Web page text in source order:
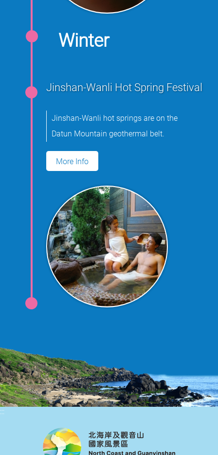
Winter
Jinshan-Wanli Hot Spring Festival
Jinshan-Wanli hot springs are on the
Datun Mountain geothermal belt.
More Info
:::